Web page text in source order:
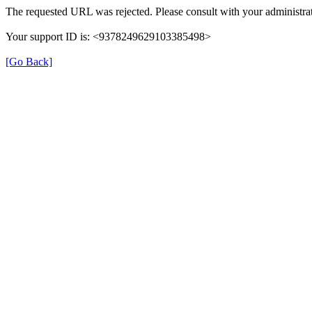
The requested URL was rejected. Please consult with your
Your support ID is: <9378249629103385498>
[Go Back]